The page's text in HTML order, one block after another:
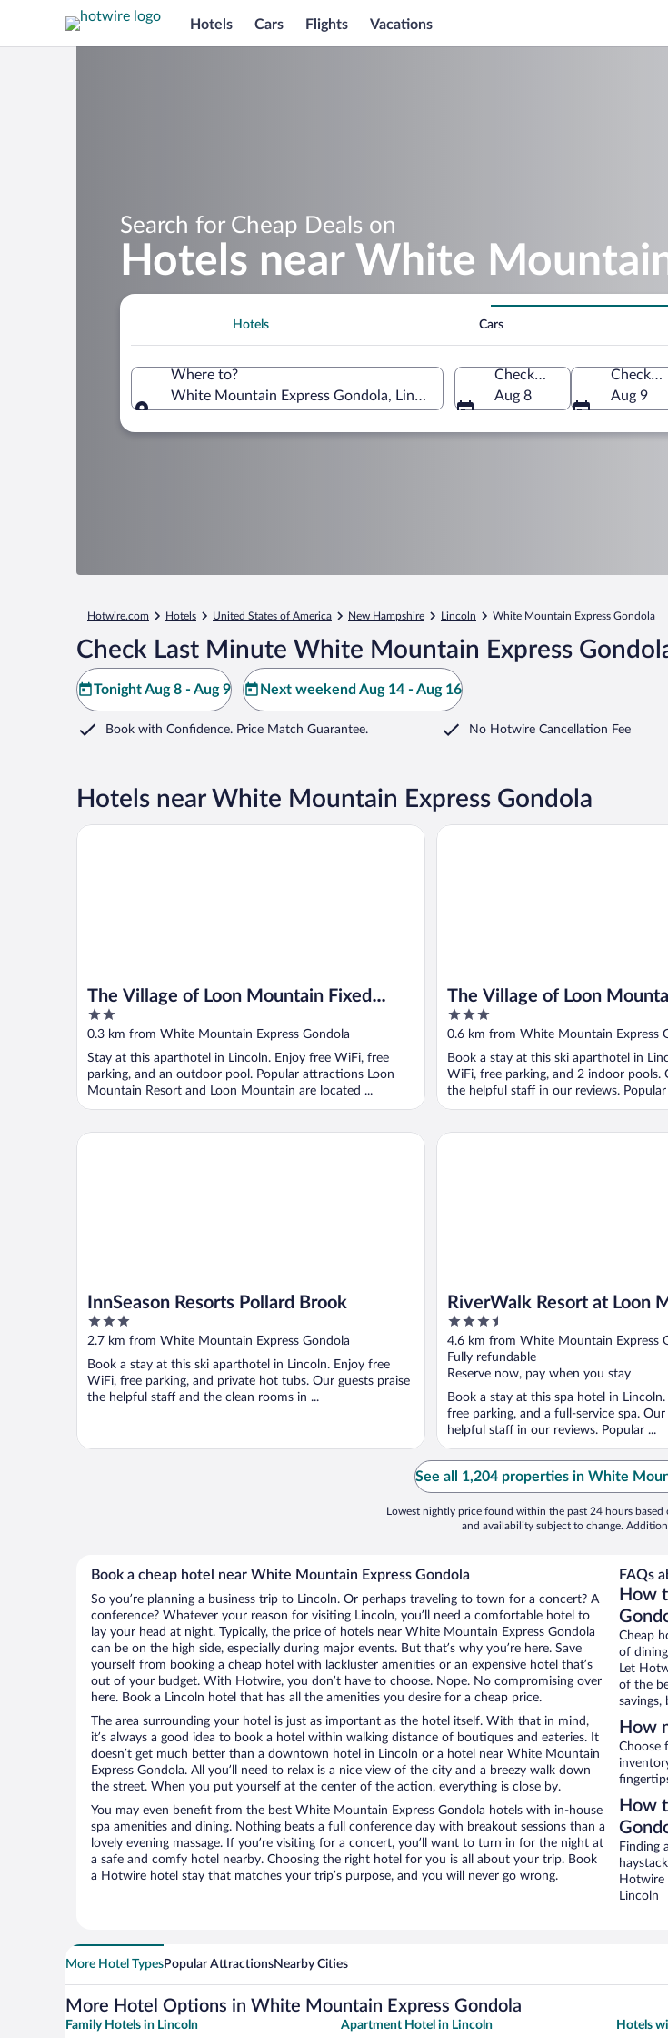
Hotels Cars Flights Vacations
Search for Cheap Deals on
Hotels near White
Hotels Cars
Where to?
White Mountain Express Gondola, Lincoln, New Hampshire, United States of
Check-in
Aug 8
Check-out
Aug 9
Hotwire.com Hotels United States of America New Hampshire Lincoln White Mountain Express Gondola
Check Last Minute White Mountain Express
Tonight Aug 8 - Aug 9 Next weekend Aug 14 - Aug 16
Book with Confidence. Price Match Guarantee. No Hotwire Cancellation Fee
Hotels near White Mountain Express Gondola
The Village of Loon Mountain Fixed
Rooms
2
out
5
0.3 km from White Mountain Express Gondola
Stay at this aparthotel in Lincoln. Enjoy free WiFi, free
parking, and an outdoor pool. Popular attractions Loon
Mountain Resort and Loon Mountain are located ...
The Village of Loon Mountain Fixed Rooms
The Village of Loon
3
out
5
0.6 km from White Mountain Express
Book a stay at this ski aparthotel in
WiFi, free parking, and 2 indoor pools.
the helpful staff in our reviews. Popular
The Village of Loon Mountain
InnSeason Resorts Pollard Brook
3
out
5
2.7 km from White Mountain Express Gondola
Book a stay at this ski aparthotel in Lincoln. Enjoy free
WiFi, free parking, and private hot tubs. Our guests praise
the helpful staff and the clean rooms in ...
InnSeason Resorts Pollard Brook
RiverWalk Resort at Loon
3.5
out
of
5
4.6 km from White Mountain Express
Fully refundable
Reserve now, pay when you stay
Book a stay at this spa hotel in
free parking, and a full-service spa.
helpful staff in our reviews. Popular ...
RiverWalk Resort at Loon Mountain
See all 1,204 properties in White
Lowest nightly price found within the past 24 hours based
and availability subject to change.
Book a cheap hotel near White Mountain Express Gondola
So you’re planning a business trip to Lincoln. Or perhaps traveling to town for a concert? A
conference? Whatever your reason for visiting Lincoln, you’ll need a comfortable hotel to
lay your head at night. Typically, the price of hotels near White Mountain Express Gondola
can be on the high side, especially during major events. But that’s why you’re here. Save
yourself from booking a cheap hotel with lackluster amenities or an expensive hotel that’s
out of your budget. With Hotwire, you don’t have to choose. Nope. No compromising over
here. Book a Lincoln hotel that has all the amenities you desire for a cheap price.
The area surrounding your hotel is just as important as the hotel itself. With that in mind,
it’s always a good idea to book a hotel within walking distance of boutiques and eateries. It
doesn’t get much better than a downtown hotel in Lincoln or a hotel near White Mountain
Express Gondola. All you’ll need to relax is a nice view of the city and a breezy walk down
the street. When you put yourself at the center of the action, everything is close by.
You may even benefit from the best White Mountain Express Gondola hotels with in-house
spa amenities and dining. Nothing beats a full conference day with breakout sessions than a
lovely evening massage. If you’re visiting for a concert, you’ll want to turn in for the night at
a safe and comfy hotel nearby. Choosing the right hotel for you is all about your trip. Book
a Hotwire hotel stay that matches your trip’s purpose, and you will never go wrong.
FAQs
How
Cheap
of
Let
of the
How
Choose
How
Finding
Hotwire
Lincoln
More Hotel TypesPopular AttractionsNearby Cities
More Hotel Options in White Mountain Express Gondola
Family Hotels in Lincoln Apartment Hotel in Lincoln Hotels